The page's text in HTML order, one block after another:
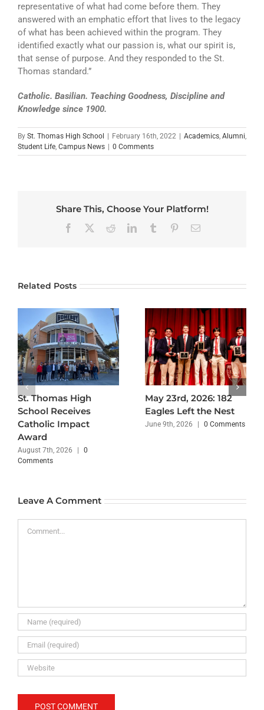
representative of what had come before them. They
answered with an emphatic effort that lives to the legacy
of what has been achieved within the program. They
identified exactly what our passion is, what our spirit is,
that sense of purpose. And they responded to the St.
Thomas standard.”
Catholic. Basilian. Teaching Goodness, Discipline and
Knowledge since 1900.
By St. Thomas High School February 16th, 2022 Academics, Alumni,
Student Life, Campus News 0 Comments
Share This, Choose Your Platform!
Facebook RedditLinkedInTumblr PinterestEmail
Related Posts
St. Thomas High
School Receives
Catholic Impact
Award
August 7th, 2026 |
0
Comments
May 23rd, 2026: 182
Eagles Left the Nest
June 9th, 2026 | 0 Comments
Leave A Comment